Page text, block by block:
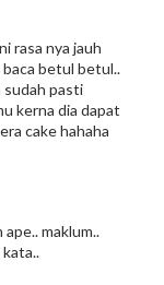
rasa nya jauh
baca betul betul..
sudah pasti
kerna dia dapat
cake hahaha
maklum..
kata..